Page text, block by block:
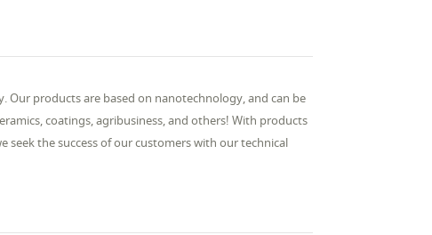
products are based on nanotechnology, and can be
coatings, agribusiness, and others! With products
the success of our customers with our technical